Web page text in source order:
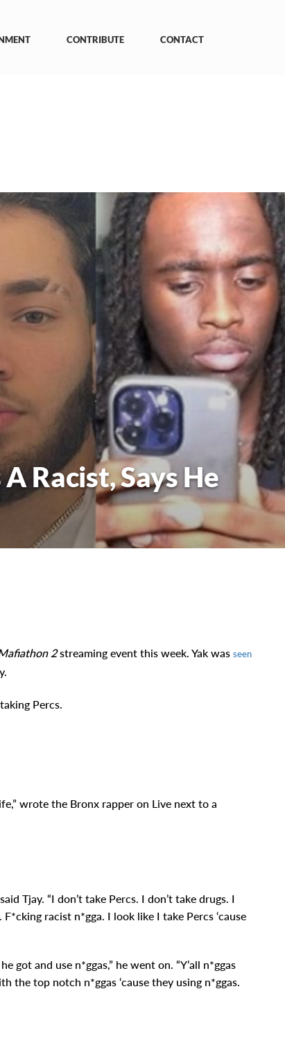
CONTRIBUTE CONTACT
Racist, Says He
2streaming event this week. Yak was seen
.
Percs.
wrote the Bronx rapper on Live next to a
Tjay. “I don’t take Percs. I don’t take drugs. I
racist n*gga. I look like I take Percs ‘cause
and use n*ggas,” he went on. “Y’all n*ggas
the top notch n*ggas ‘cause they using n*ggas.